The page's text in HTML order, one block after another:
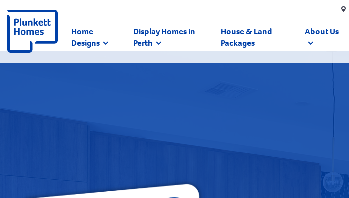
Home
Designs
Display Homes in
Perth
House & Land
Packages
About Us